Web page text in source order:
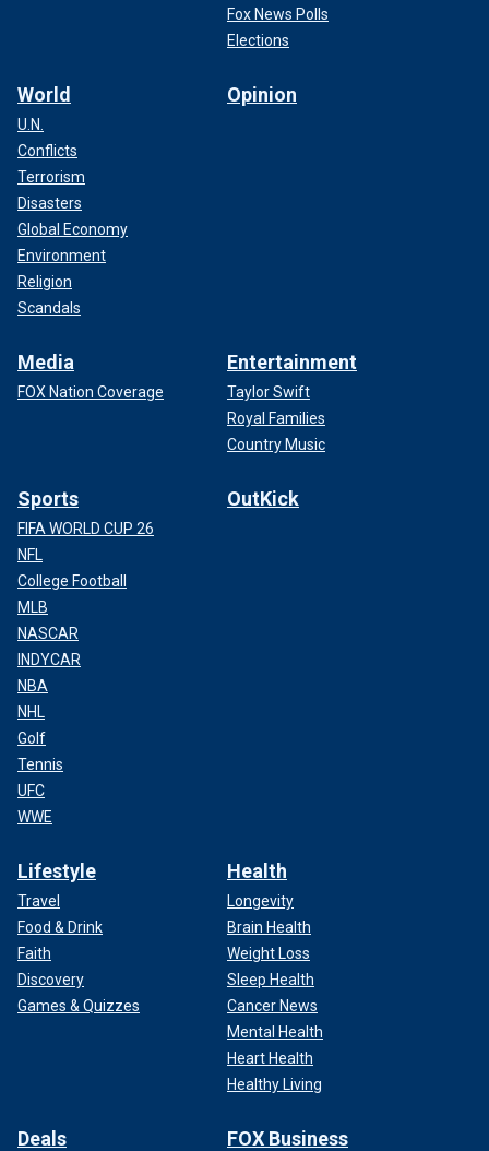
Fox News Polls
Elections
World
U.N.
Conflicts
Terrorism
Disasters
Global Economy
Environment
Religion
Scandals
Opinion
Media
FOX Nation Coverage
Entertainment
Taylor Swift
Royal Families
Country Music
Sports
FIFA WORLD CUP 26
NFL
College Football
MLB
NASCAR
INDYCAR
NBA
NHL
Golf
Tennis
UFC
WWE
OutKick
Lifestyle
Travel
Food & Drink
Faith
Discovery
Games & Quizzes
Health
Longevity
Brain Health
Weight Loss
Sleep Health
Cancer News
Mental Health
Heart Health
Healthy Living
Deals FOX Business